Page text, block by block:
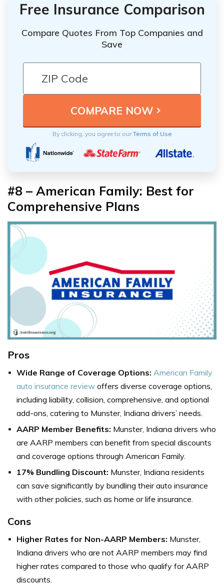
Free Insurance Comparison
Compare Quotes From Top Companies and
Save
By clicking, you agree to ourTerms of Use
#8 – American Family: Best for
Comprehensive Plans
Pros
Wide Range of Coverage Options: American Family
auto insurance review offers diverse coverage options,
including liability, collision, comprehensive, and optional
add-ons, catering to Munster, Indiana drivers’ needs.
AARP Member Benefits: Munster, Indiana drivers who
are AARP members can benefit from special discounts
and coverage options through American Family.
17% Bundling Discount: Munster, Indiana residents
can save significantly by bundling their auto insurance
with other policies, such as home or life insurance.
Cons
Higher Rates for Non-AARP Members: Munster,
Indiana drivers who are not AARP members may find
higher rates compared to those who qualify for AARP
discounts.